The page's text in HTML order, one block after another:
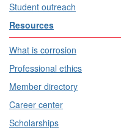
Student outreach
Resources
What is corrosion
Professional ethics
Member directory
Career center
Scholarships